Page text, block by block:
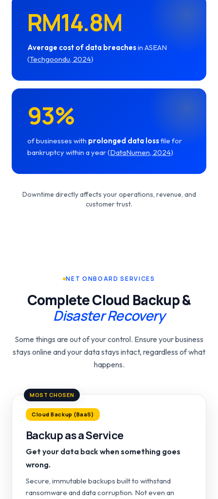
RM14.8M
Average cost of data breachesin ASEAN
(Techgoondu, 2024)
93%
of businesses with prolonged data lossfile for
bankruptcy within a year (DataNumen, 2024)
Downtime directly affects your operations, revenue, and
customer trust.
NET ONBOARD SERVICES
Complete Cloud Backup &
Disaster Recovery
Some things are out of your control. Ensure your business
stays online and your data stays intact, regardless of what
happens.
MOST CHOSEN
Cloud Backup (BaaS)
Backup as a Service
Get your data back when something goes
wrong.
Secure, immutable backups built to withstand
ransomware and data corruption. Not even an